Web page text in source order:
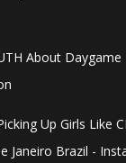
About Daygame
Up Girls Like
Janeiro Brazil -